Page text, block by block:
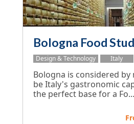
Bologna Food
Design & Technology Italy
Bologna is considered by
be Italy's gastronomic
the perfect base for a Fo...